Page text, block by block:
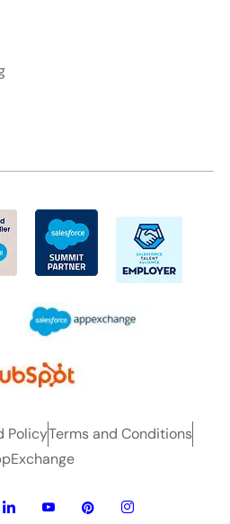
PolicyTerms and Conditions